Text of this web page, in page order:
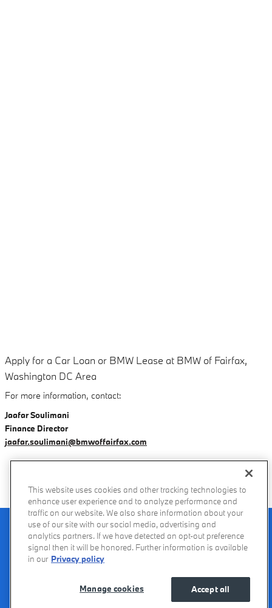
Apply for a Car Loan or BMW Lease at BMW of Fairfax,
Washington DC Area
For more information, contact:
Jaafar Soulimani
Finance Director
jaafar.soulimani@bmwoffairfax.com
Recalls Privacy Policy Sitemap Do Not Sell My Info
Accessibility
Manage Cookies
Terms of Use
This website uses cookies and other tracking technologies to
enhance user experience and to analyze performance and
traffic on our website. We also share information about your
use of our site with our social media, advertising and
analytics partners. If we have detected an opt-out preference
signal then it will be honored. Further information is available
in our Privacy policy
Accept all
Manage cookies